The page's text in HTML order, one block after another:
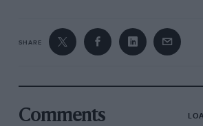
SHARE
Comments